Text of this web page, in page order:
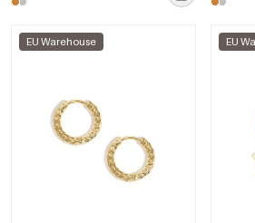
EU Warehouse EU